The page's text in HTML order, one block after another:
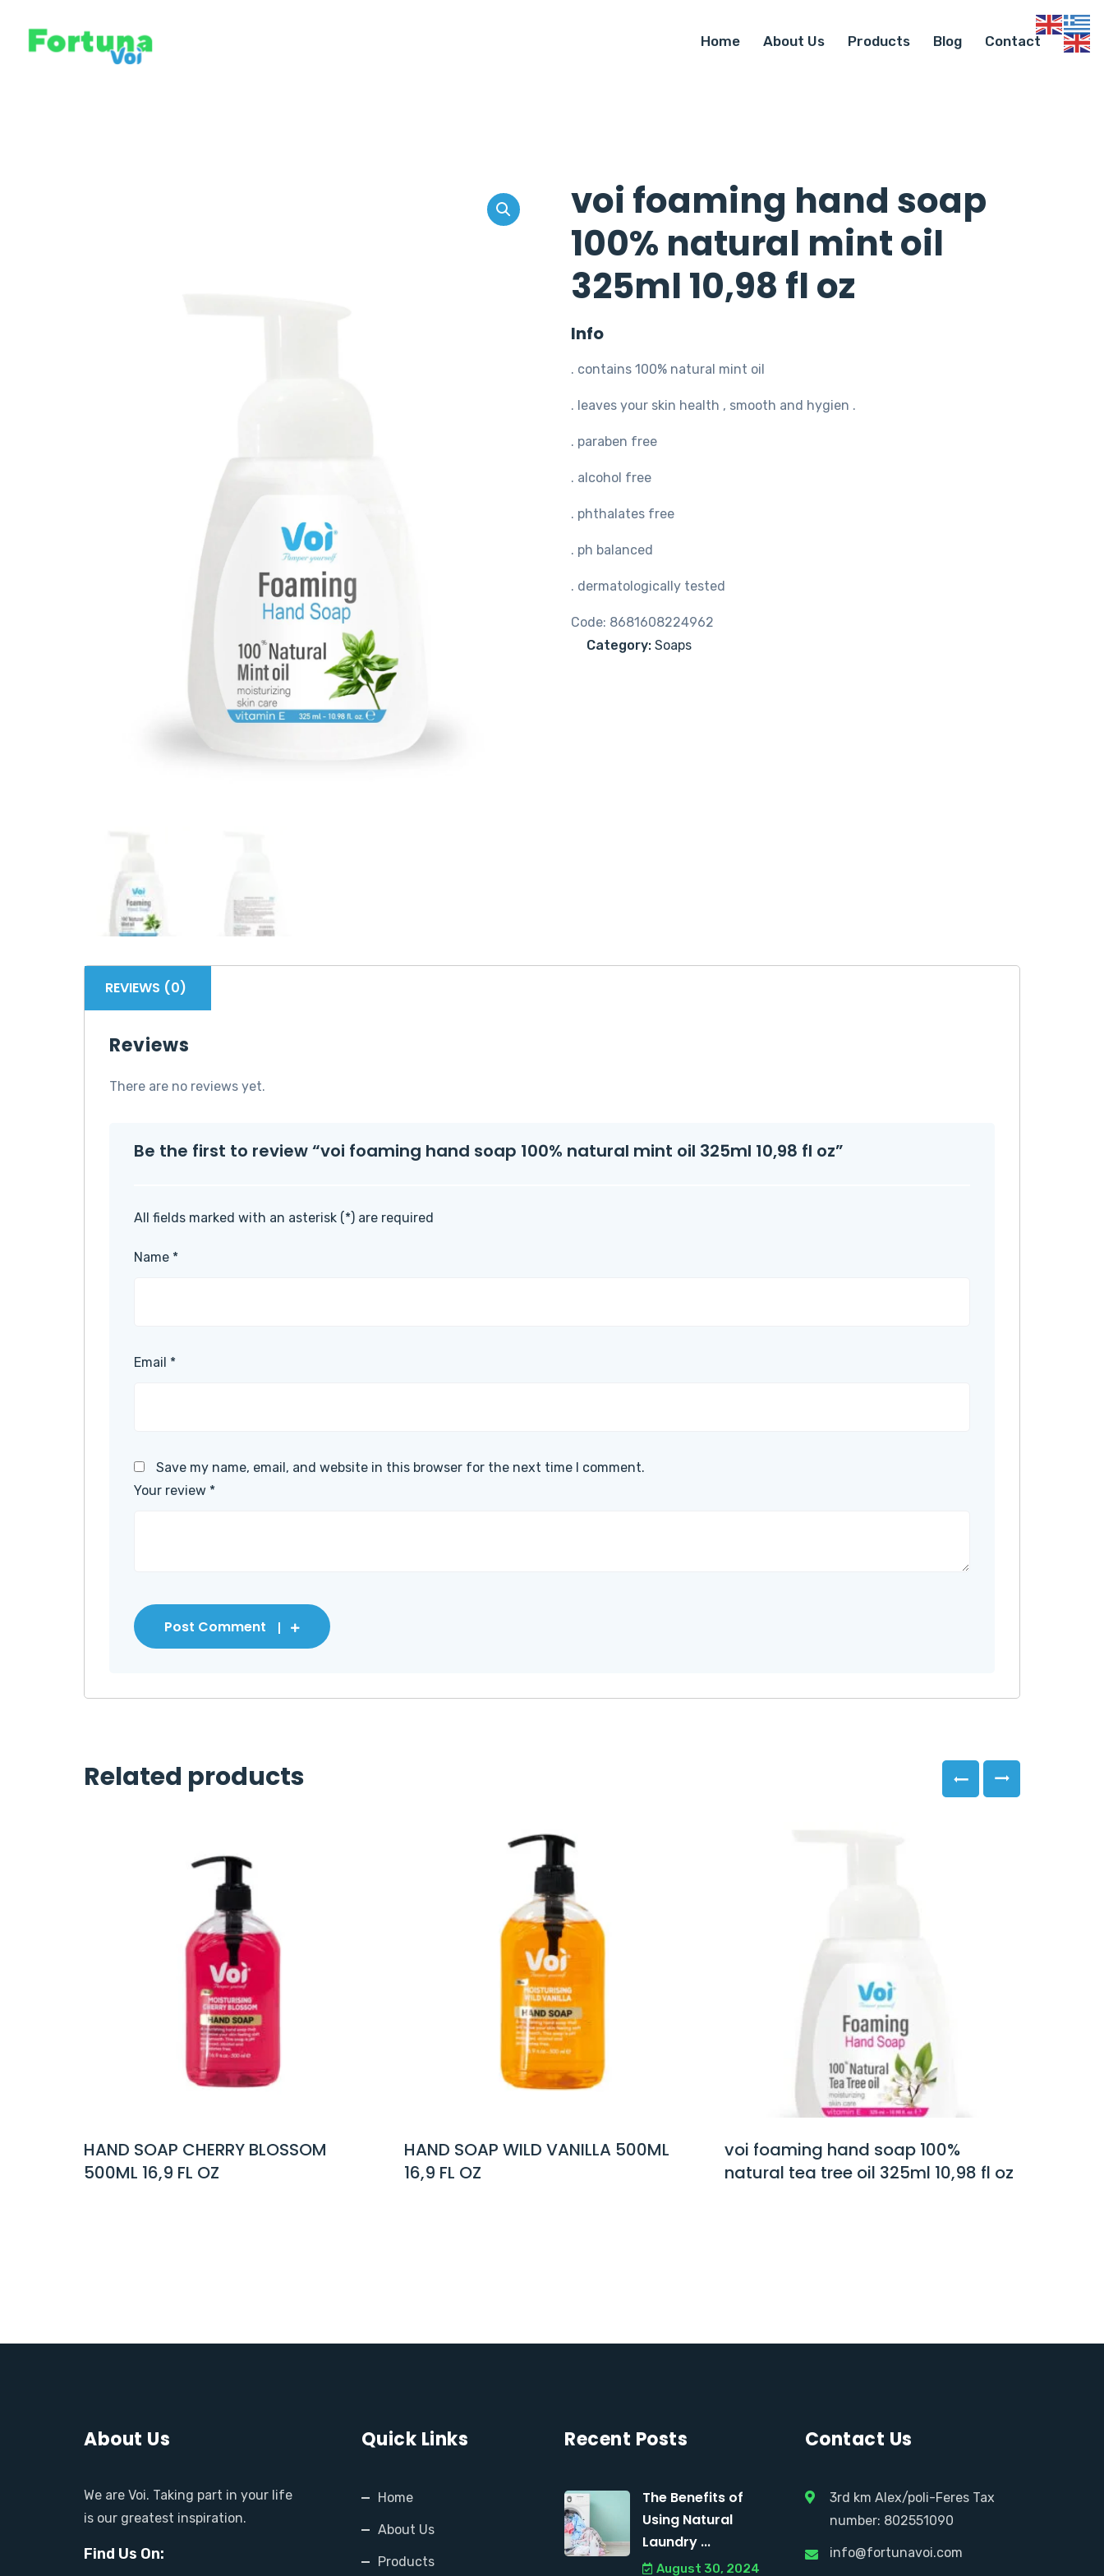
Home About Us Products Blog Contact
voi foaming hand soap
100% natural mint oil
325ml 10,98 fl oz
Info
. contains 100% natural mint oil
. leaves your skin health , smooth and hygien .
. paraben free
. alcohol free
. phthalates free
. ph balanced
. dermatologically tested
Code: 8681608224962
Category: Soaps
REVIEWS (0)
Reviews
There are no reviews yet.
Be the first to review “voi foaming hand soap 100% natural mint oil 325ml 10,98 fl oz”
All fields marked with an asterisk (*) are required
Name *
Email *
Save my name, email, and website in this browser for the next time I comment.
Your review *
Post Comment
Related products
BLOSSOM
HAND SOAP WILD VANILLA 500ML
16,9 FL OZ
voi foaming hand soap 100%
natural tea tree oil 325ml 10,98 fl oz
voi white lotus hand soap
About Us
We are Voi. Taking part in your life
is our greatest inspiration.
Find Us On:
Quick Links
Home
About Us
Products
Recent Posts
The Benefits of
Using Natural
Laundry ...
August 30, 2024
Contact Us
3rd km Alex/poli-Feres Tax
number: 802551090
info@fortunavoi.com